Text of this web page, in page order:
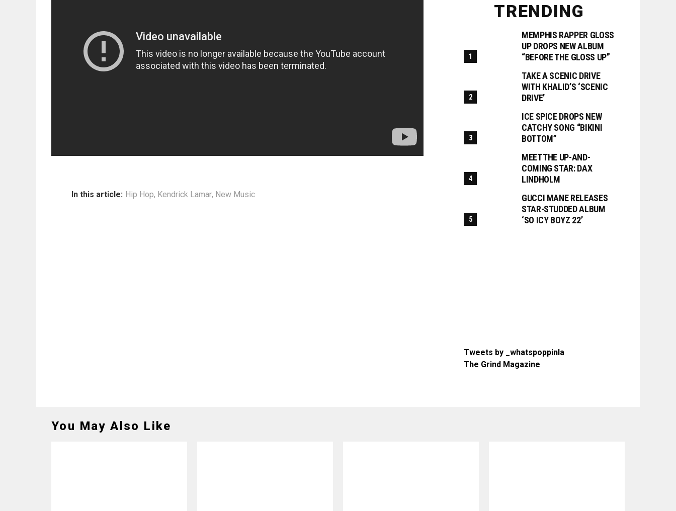
In this article: Hip Hop, Kendrick Lamar, New Music
TRENDING
MEMPHIS RAPPER GLOSS
UP DROPS NEW ALBUM
“BEFORE THE GLOSS UP”
TAKE A SCENIC DRIVE
WITH KHALID’S ‘SCENIC
DRIVE’
ICE SPICE DROPS NEW
CATCHY SONG “BIKINI
BOTTOM”
MEET THE UP-AND-
COMING STAR: DAX
LINDHOLM
GUCCI MANE RELEASES
STAR-STUDDED ALBUM
‘SO ICY BOYZ 22’
Tweets by _whatspoppinla
The Grind Magazine
You May Also Like